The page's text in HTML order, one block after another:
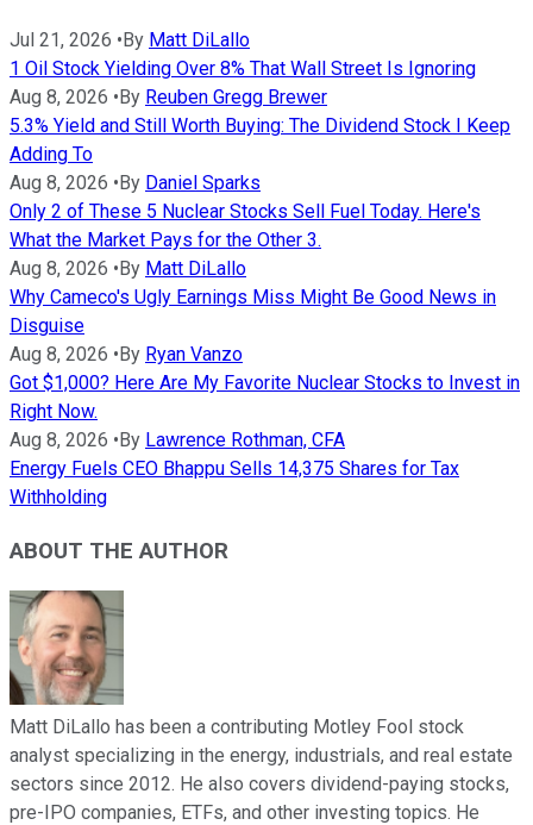
Jul 21, 2026 • By Matt DiLallo
1 Oil Stock Yielding Over 8% That Wall Street Is Ignoring
Aug 8, 2026 • By Reuben Gregg Brewer
5.3% Yield and Still Worth Buying: The Dividend Stock I Keep
Adding To
Aug 8, 2026 • By Daniel Sparks
Only 2 of These 5 Nuclear Stocks Sell Fuel Today. Here's
What the Market Pays for the Other 3.
Aug 8, 2026 • By Matt DiLallo
Why Cameco's Ugly Earnings Miss Might Be Good News in
Disguise
Aug 8, 2026 • By Ryan Vanzo
Got $1,000? Here Are My Favorite Nuclear Stocks to Invest in
Right Now.
Aug 8, 2026 • By Lawrence Rothman, CFA
Energy Fuels CEO Bhappu Sells 14,375 Shares for Tax
Withholding
ABOUT THE AUTHOR
Matt DiLallo has been a contributing Motley Fool stock
analyst specializing in the energy, industrials, and real estate
sectors since 2012. He also covers dividend-paying stocks,
pre-IPO companies, ETFs, and other investing topics. He